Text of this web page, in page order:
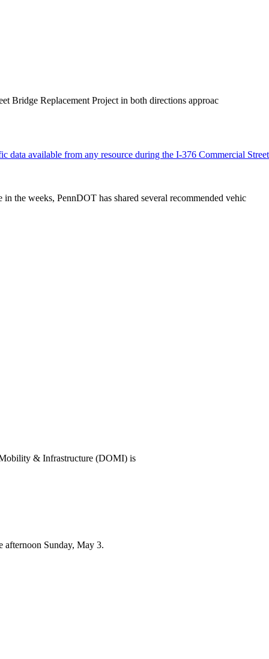
Bridge Replacement Project in both directions approac
data available from any resource during the I-376 Commercial Street
the weeks, PennDOT has shared several recommended vehic
Mobility & Infrastructure (DOMI) is
afternoon Sunday, May 3.